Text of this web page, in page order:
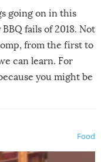
going on in this
fails of 2018. Not
from the first to
can learn. For
you might be
finally, don’t try to
work out.
Food